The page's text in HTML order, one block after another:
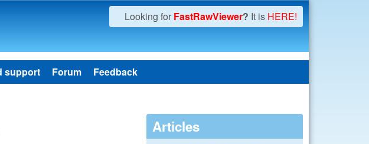
Looking for FastRawViewer? It is HERE!
support Forum Feedback
Articles